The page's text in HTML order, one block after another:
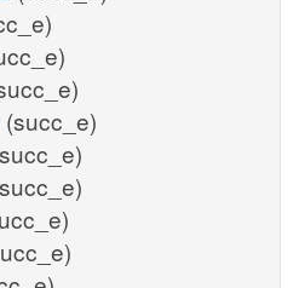
(succ_e)